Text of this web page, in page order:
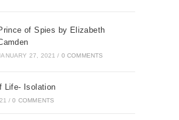
of Spies by Elizabeth
27, 2021 / 0 COMMENTS
Life- Isolation
/ 0 COMMENTS